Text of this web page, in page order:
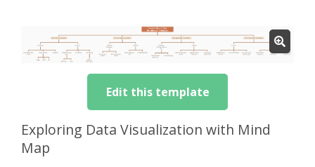
Edit this template
Exploring Data Visualization with Mind
Map